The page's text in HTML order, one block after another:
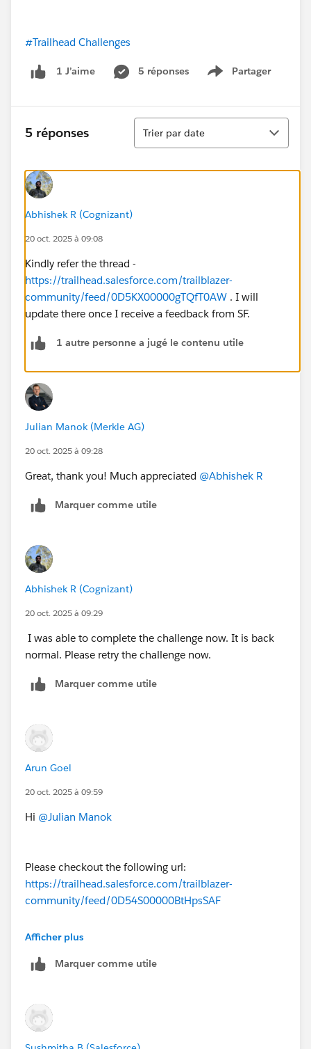
#Trailhead Challenges
1 J’aime 5 réponses Partager
Show menu
5 réponses
Tri
Trier par date
Abhishek R (Cognizant)
20 oct. 2025 à 09:08
Kindly refer the thread -
https://trailhead.salesforce.com/trailblazer-
community/feed/0D5KX00000gTQfT0AW . I will
update there once I receive a feedback from SF.
1 autre personne a jugé le contenu utile
Julian Manok (Merkle AG)
20 oct. 2025 à 09:28
Great, thank you! Much appreciated @Abhishek R
Marquer comme utile
Abhishek R (Cognizant)
20 oct. 2025 à 09:29
I was able to complete the challenge now. It is back
normal. Please retry the challenge now.
Marquer comme utile
Arun Goel
20 oct. 2025 à 09:59
Hi @Julian Manok
Please checkout the following url:
https://trailhead.salesforce.com/trailblazer-
community/feed/0D54S00000BtHpsSAF
Afficher plus
Marquer comme utile